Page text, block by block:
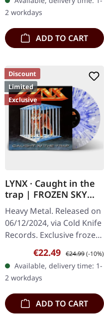
double vinyl in gatefold
sleeve with…
2 workdays
ADD TO CART
Discount
Limited
Exclusive
LYNX · Caught in the
trap | FROZEN SKY
SPLATTER LP
Heavy Metal. Released on
06/12/2024, via Cold Knife
Records. Exclusive frozen
sky splatter vinyl: Ultra
clear vinyl with blue and
white splatters…
Sale price:
€22.49 Regular price:
€24.99(-10%)
Available, delivery time: 1-
2 workdays
ADD TO CART